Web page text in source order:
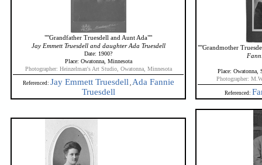
""Grandfather Truesdell and Aunt Ada""
Jay Emmett Truesdell and daughter Ada Truesdell
Date: 1900?
Place: Owatonna, Minnesota
Photographer: Heinzelman's Art Studio, Owatonna, Minnesota
Referenced: Jay Emmett Truesdell, Ada Fannie
Truesdell
""Grandmother
Place: Owatonna,
Photographer:
Referenced: